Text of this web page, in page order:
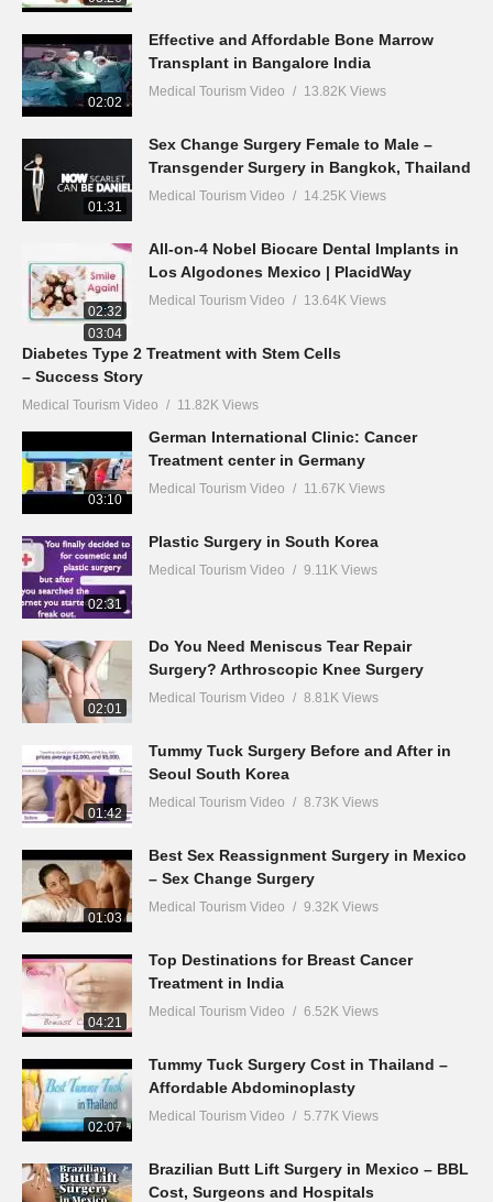
02:02
Effective and Affordable Bone Marrow
Transplant in Bangalore India
Medical Tourism Video 13.82K Views
01:31
Sex Change Surgery Female to Male –
Transgender Surgery in Bangkok, Thailand
Medical Tourism Video 14.25K Views
02:32
All-on-4 Nobel Biocare Dental Implants in
Los Algodones Mexico | PlacidWay
Medical Tourism Video 13.64K Views
03:04
Diabetes Type 2 Treatment with Stem Cells
– Success Story
Medical Tourism Video 11.82K Views
03:10
German International Clinic: Cancer
Treatment center in Germany
Medical Tourism Video 11.67K Views
02:31
Plastic Surgery in South Korea
Medical Tourism Video 9.11K Views
02:01
Do You Need Meniscus Tear Repair
Surgery? Arthroscopic Knee Surgery
Medical Tourism Video 8.81K Views
01:42
Tummy Tuck Surgery Before and After in
Seoul South Korea
Medical Tourism Video 8.73K Views
01:03
Best Sex Reassignment Surgery in Mexico
– Sex Change Surgery
Medical Tourism Video 9.32K Views
04:21
Top Destinations for Breast Cancer
Treatment in India
Medical Tourism Video 6.52K Views
02:07
Tummy Tuck Surgery Cost in Thailand –
Affordable Abdominoplasty
Medical Tourism Video 5.77K Views
Brazilian Butt Lift Surgery in Mexico – BBL
Cost, Surgeons and Hospitals